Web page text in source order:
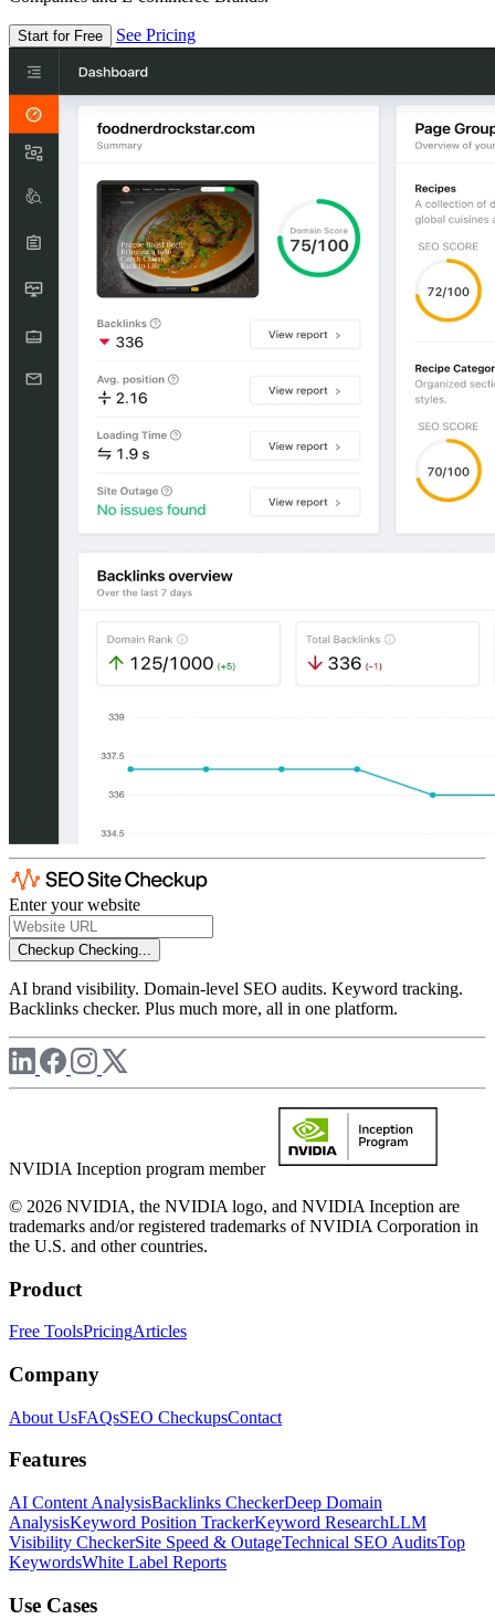
Start for Free See Pricing
Enter your website
Checkup Checking...
AI brand visibility. Domain-level SEO audits. Keyword tracking.
Backlinks checker. Plus much more, all in one platform.
NVIDIA Inception program member
© 2026 NVIDIA, the NVIDIA logo, and NVIDIA Inception are
trademarks and/or registered trademarks of NVIDIA Corporation in
the U.S. and other countries.
Product
Free ToolsPricingArticles
Company
About UsFAQsSEO CheckupsContact
Features
AI Content AnalysisBacklinks CheckerDeep Domain
AnalysisKeyword Position TrackerKeyword ResearchLLM
Visibility CheckerSite Speed & OutageTechnical SEO AuditsTop
KeywordsWhite Label Reports
Use Cases